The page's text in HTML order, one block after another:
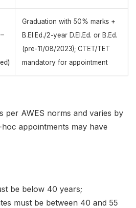
Graduation with 50% marks +
B.El.Ed./2-year D.El.Ed. or B.Ed.
(pre-11/08/2023); CTET/TET
mandatory for appointment
per AWES norms and varies by
appointments may have
be below 40 years;
must be between 40 and 55